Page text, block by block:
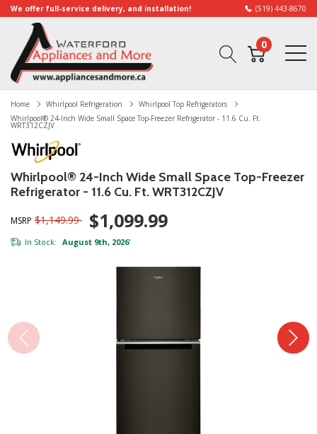
We offer full-service delivery, and installation! (519) 443-8670
0
Home Whirlpool Refrigeration
Whirlpool Top Refrigerators
Whirlpool® 24-Inch Wide Small Space Top-Freezer Refrigerator - 11.6 Cu. Ft.
WRT312CZJV
Whirlpool® 24-Inch Wide Small Space Top-Freezer
Refrigerator - 11.6 Cu. Ft. WRT312CZJV
MSRP $1,149.99 $1,099.99
In Stock: August 9th, 2026*